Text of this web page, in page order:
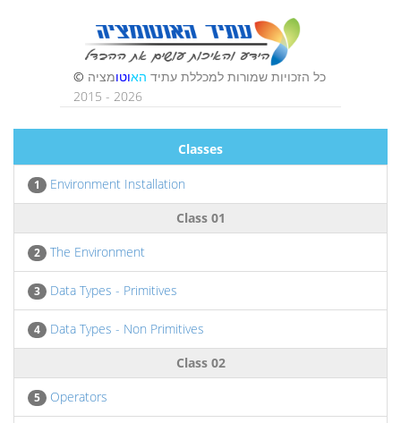
Classes
1
Environment Installation
Class 01
2 The Environment
3 Data Types - Primitives
4
Data Types - Non Primitives
Class 02
5 Operators